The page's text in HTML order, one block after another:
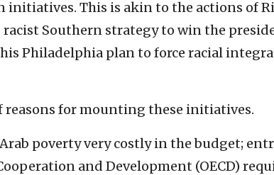
This is akin to the actions of
racist Southern strategy to win the
Philadelphia plan to force racial
reasons for mounting these initiatives.
poverty very costly in the budget;
and Development (OECD)